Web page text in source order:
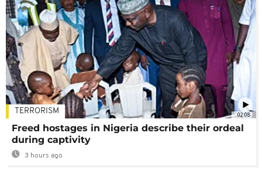
02:08
TERRORISM
Freed hostages in Nigeria describe their ordeal
during captivity
3 hours ago